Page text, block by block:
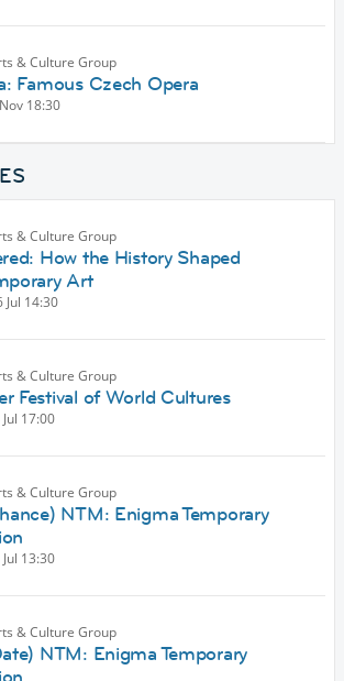
& Culture Group
Famous Czech Opera
18:30
& Culture Group
How the History Shaped
Art
Jul 14:30
& Culture Group
Festival of World Cultures
17:00
& Culture Group
NTM: Enigma Temporary
13:30
& Culture Group
NTM: Enigma Temporary